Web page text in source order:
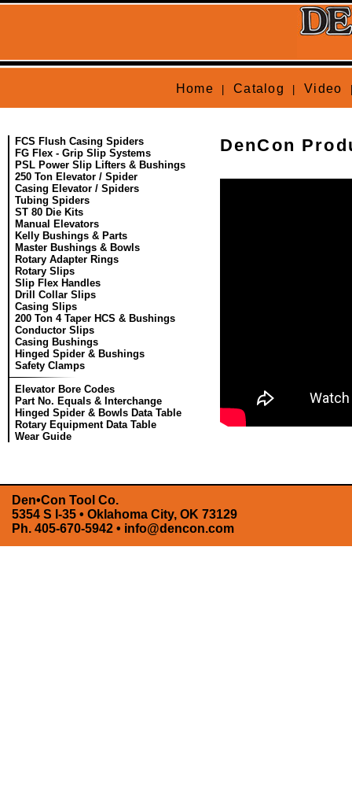
Home Catalog Video
FCS Flush Casing Spiders
FG Flex - Grip Slip Systems
PSL Power Slip Lifters & Bushings
250 Ton Elevator / Spider
Casing Elevator / Spiders
Tubing Spiders
ST 80 Die Kits
Manual Elevators
Kelly Bushings & Parts
Master Bushings & Bowls
Rotary Adapter Rings
Rotary Slips
Slip Flex Handles
Drill Collar Slips
Casing Slips
200 Ton 4 Taper HCS & Bushings
Conductor Slips
Casing Bushings
Hinged Spider & Bushings
Safety Clamps
Elevator Bore Codes
Part No. Equals & Interchange
Hinged Spider & Bowls Data Table
Rotary Equipment Data Table
Wear Guide
DenCon
Den•Con Tool Co.
5354 S I-35 • Oklahoma City, OK 73129
Ph. 405-670-5942 • info@dencon.com